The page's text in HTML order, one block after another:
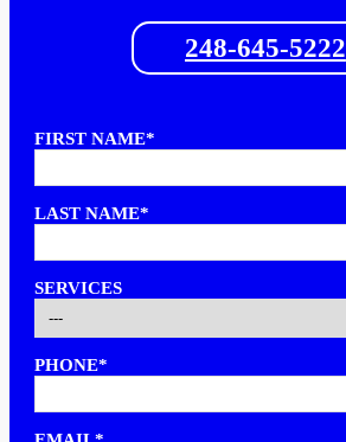
248-645-5222
FIRST NAME*
LAST NAME*
SERVICES
PHONE*